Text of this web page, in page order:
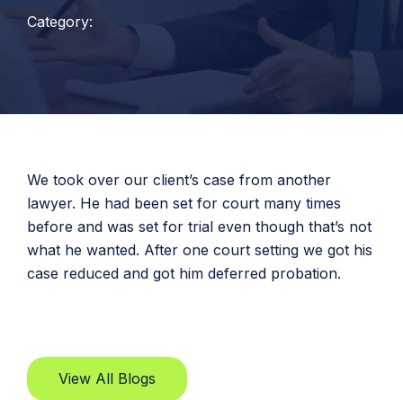
Category:
We took over our client’s case from another
lawyer. He had been set for court many times
before and was set for trial even though that’s not
what he wanted. After one court setting we got his
case reduced and got him deferred probation.
View All Blogs